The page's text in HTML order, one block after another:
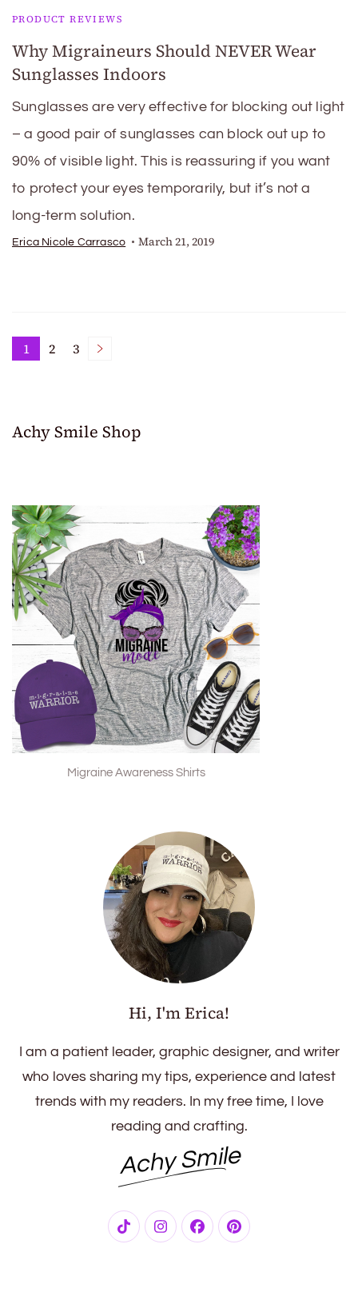
PRODUCT REVIEWS
Why Migraineurs Should NEVER Wear
Sunglasses Indoors
Sunglasses are very effective for blocking out light
– a good pair of sunglasses can block out up to
90% of visible light. This is reassuring if you want
to protect your eyes temporarily, but it’s not a
long-term solution.
Erica Nicole Carrasco March 21, 2019
Posts
Page
1 Page
2 Page
3
Achy Smile Shop
Migraine Awareness Shirts
Hi, I'm Erica!
I am a patient leader, graphic designer, and writer
who loves sharing my tips, experience and latest
trends with my readers. In my free time, I love
reading and crafting.
Achy Smile